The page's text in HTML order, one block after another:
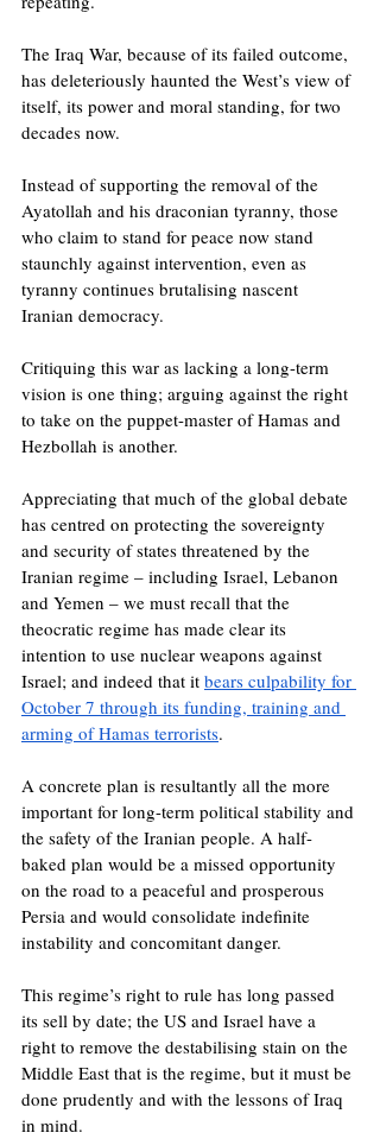
The Iraq War, because of its failed outcome,
has deleteriously haunted the West’s view of
itself, its power and moral standing, for two
decades now.
Instead of supporting the removal of the
Ayatollah and his draconian tyranny, those
who claim to stand for peace now stand
staunchly against intervention, even as
tyranny continues brutalising nascent
Iranian democracy.
Critiquing this war as lacking a long-term
vision is one thing; arguing against the right
to take on the puppet-master of Hamas and
Hezbollah is another.
Appreciating that much of the global debate
has centred on protecting the sovereignty
and security of states threatened by the
Iranian regime – including Israel, Lebanon
and Yemen – we must recall that the
theocratic regime has made clear its
intention to use nuclear weapons against
Israel; and indeed that it bears culpability for
October 7 through its funding, training and
arming of Hamas terrorists.
A concrete plan is resultantly all the more
important for long-term political stability and
the safety of the Iranian people. A half-
baked plan would be a missed opportunity
on the road to a peaceful and prosperous
Persia and would consolidate indefinite
instability and concomitant danger.
This regime’s right to rule has long passed
its sell by date; the US and Israel have a
right to remove the destabilising stain on the
Middle East that is the regime, but it must be
done prudently and with the lessons of Iraq
in mind.